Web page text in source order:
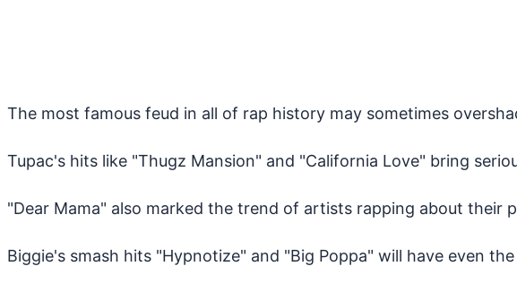
The most famous feud in all of rap history may sometimes
Tupac's hits like "Thugz Mansion" and "California Love" bring
"Dear Mama" also marked the trend of artists rapping about
Biggie's smash hits "Hypnotize" and "Big Poppa" will have even